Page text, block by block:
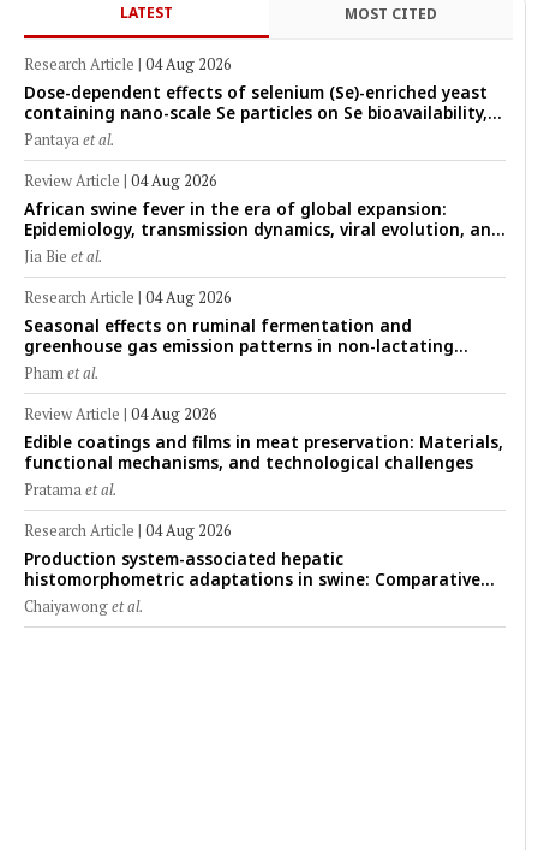
LATEST MOST CITED
Research Article | 04 Aug 2026
Dose-dependent effects of selenium (Se)-enriched yeast
containing nano-scale Se particles on Se bioavailability,
rumen fermentation, hematological profile, and growth
performance in female Thin-Tail sheep
Pantayaet al.
Review Article | 04 Aug 2026
African swine fever in the era of global expansion:
Epidemiology, transmission dynamics, viral evolution, and
One Health control strategies
Jia Bie et al.
Research Article | 04 Aug 2026
Seasonal effects on ruminal fermentation and
greenhouse gas emission patterns in non-lactating
crossbred Saanen goats under tropical conditions:
Evidence from respiratory chamber measurements
Phamet al.
Review Article | 04 Aug 2026
Edible coatings and films in meat preservation: Materials,
functional mechanisms, and technological challenges
Pratamaet al.
Research Article | 04 Aug 2026
Production system-associated hepatic
histomorphometric adaptations in swine: Comparative
analysis of glycogen deposition, Kupffer cell abundance,
and liver microarchitecture
Chaiyawonget al.